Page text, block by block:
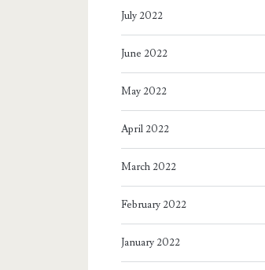
July 2022
June 2022
May 2022
April 2022
March 2022
February 2022
January 2022